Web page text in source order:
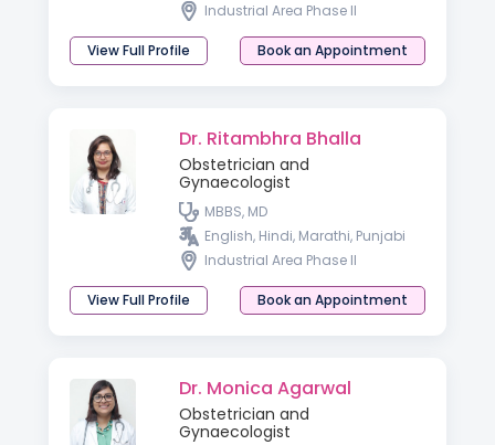
Industrial Area Phase II
View Full Profile Book an Appointment
Dr. Ritambhra Bhalla
Obstetrician and
Gynaecologist
MBBS, MD
English, Hindi, Marathi, Punjabi
Industrial Area Phase II
View Full Profile Book an Appointment
Dr. Monica Agarwal
Obstetrician and
Gynaecologist